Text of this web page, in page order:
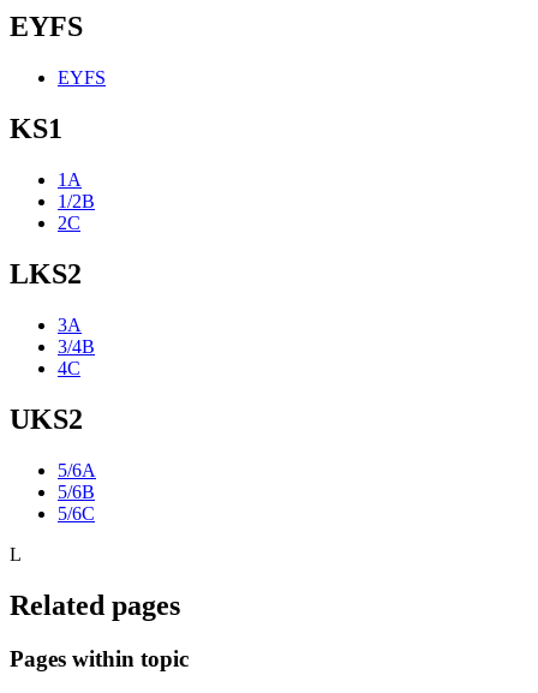
EYFS
EYFS
KS1
1A
1/2B
2C
LKS2
3A
3/4B
4C
UKS2
5/6A
5/6B
5/6C
L
Related pages
Pages within topic